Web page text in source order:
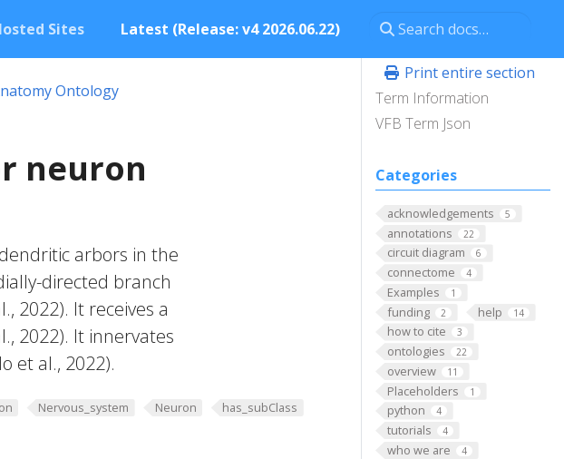
Sites Latest (Release: v4 2026.06.22)
Print entire section
Term Information
VFB Term Json
Categories
acknowledgements 5
annotations 22
circuit diagram 6
connectome 4
Examples 1
funding 2 help 14
how to cite 3
ontologies 22
overview 11
Placeholders 1
python 4
tutorials 4
who we are 4
Ontology
neuron
arbors in the
directed branch
2022). It receives a
2022). It innervates
et al., 2022).
Nervous_system Neuron
has_subClass